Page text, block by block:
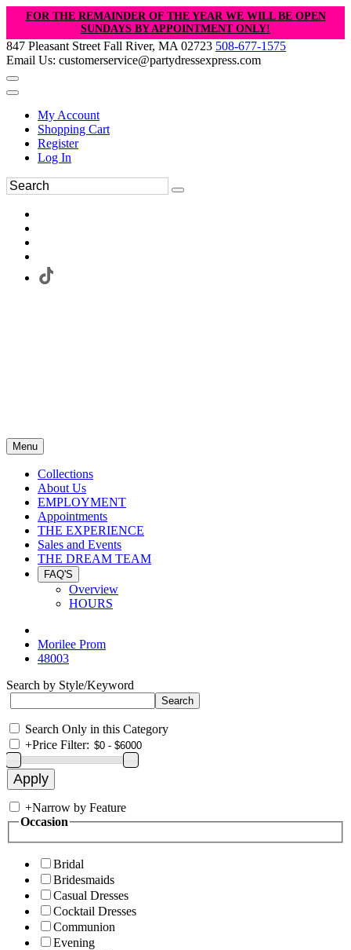
FOR THE REMAINDER OF THE YEAR WE WILL BE OPEN
SUNDAYS BY APPOINTMENT ONLY!
847 Pleasant Street Fall River, MA 02723 508-677-1575
Email Us: customerservice@partydressexpress.com
My Account
Shopping Cart
Register
Log In
Menu
Collections
About Us
EMPLOYMENT
Appointments
THE EXPERIENCE
Sales and Events
THE DREAM TEAM
FAQ'S
Overview
HOURS
Morilee Prom
48003
Search by Style/Keyword
Search Only in this Category
+Price Filter:
+Narrow by Feature
Occasion
Bridal
Bridesmaids
Casual Dresses
Cocktail Dresses
Communion
Evening